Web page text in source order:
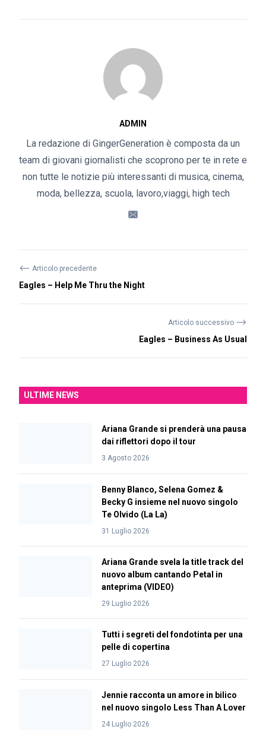
ADMIN
La redazione di GingerGeneration è composta da un
team di giovani giornalisti che scoprono per te in rete e
non tutte le notizie più interessanti di musica, cinema,
moda, bellezza, scuola, lavoro,viaggi, high tech
⟵ Articolo precedente
Eagles – Help Me Thru the Night
Articolo successivo ⟶
Eagles – Business As Usual
ULTIME NEWS
Ariana Grande si prenderà una pausa
dai riflettori dopo il tour
3 Agosto 2026
Benny Blanco, Selena Gomez &
Becky G insieme nel nuovo singolo
Te Olvido (La La)
31 Luglio 2026
Ariana Grande svela la title track del
nuovo album cantando Petal in
anteprima (VIDEO)
29 Luglio 2026
Tutti i segreti del fondotinta per una
pelle di copertina
27 Luglio 2026
Jennie racconta un amore in bilico
nel nuovo singolo Less Than A Lover
24 Luglio 2026